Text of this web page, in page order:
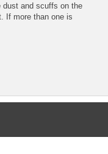
dust and scuffs on the
If more than one is